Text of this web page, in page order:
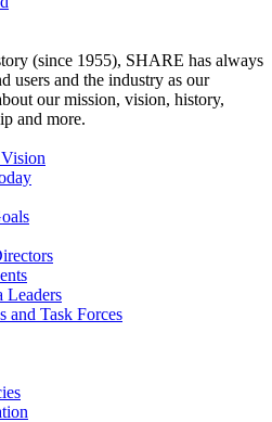
(since 1955), SHARE has always
users and the industry as our
our mission, vision, history,
and more.
Leaders
and Task Forces